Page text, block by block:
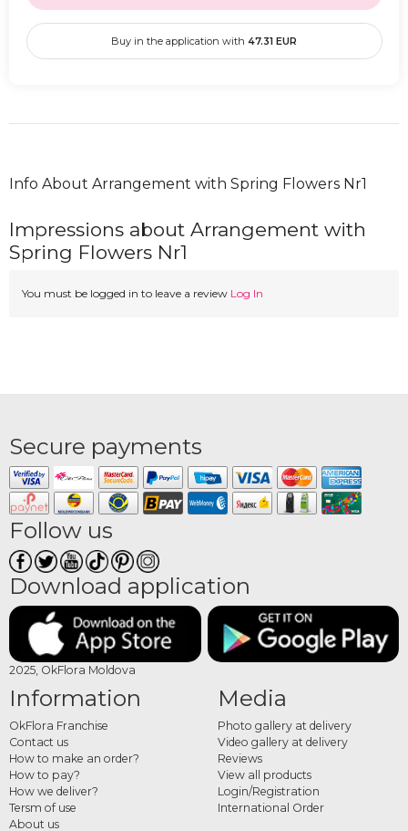
Buy in the application with 47.31 EUR
Info About Arrangement with Spring Flowers Nr1
Impressions about Arrangement with
Spring Flowers Nr1
You must be logged in to leave a review Log In
Secure payments
Follow us
Download application
2025, OkFlora Moldova
Information
OkFlora Franchise
Contact us
How to make an order?
How to pay?
How we deliver?
Tersm of use
About us
Media
Photo gallery at delivery
Video gallery at delivery
Reviews
View all products
Login/Registration
International Order